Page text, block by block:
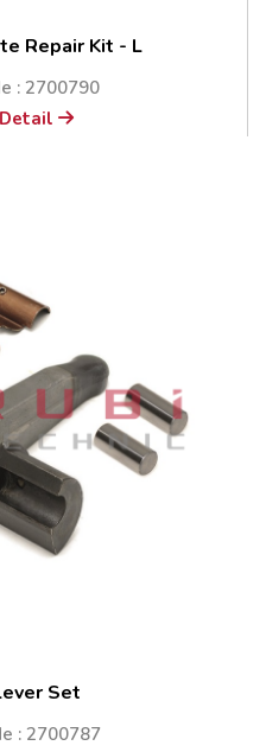
Repair Kit - L
: 2700790
Set
: 2700787